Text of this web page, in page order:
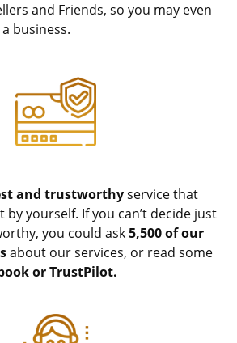
and Friends, so you may even
business.
and trustworthyservice that
by yourself. If you can’t decide just
you could ask5,500 of our
about our services, or read some
or TrustPilot.